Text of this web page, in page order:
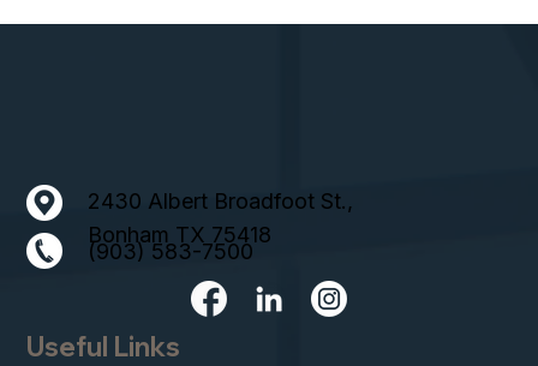
Useful Links
2430 Albert Broadfoot St.,
Bonham TX 75418
(903) 583-7500